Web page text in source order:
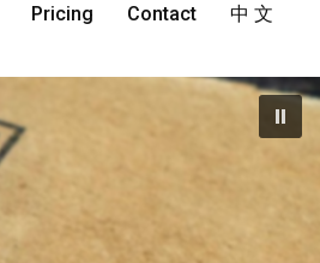
Pricing Contact 中 文